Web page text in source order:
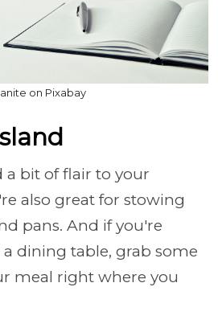
on Pixabay
a bit of flair to your
also great for stowing
pans. And if you're
dining table, grab some
meal right where you